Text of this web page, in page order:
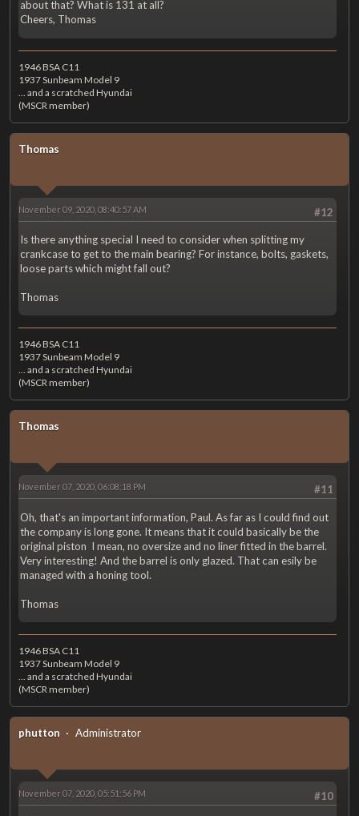
about that? What is 131 at all?
Cheers, Thomas
1946 BSA C11
1937 Sunbeam Model 9
... and a scratched Hyundai
(MSCR member)
Thomas
#12
November 09, 2020, 08:40:57 AM
Is there anything special I need to consider when splitting my
crankcase to get to the main bearing? For instance, bolts, gaskets,
loose parts which might fall out?
Thomas
1946 BSA C11
1937 Sunbeam Model 9
... and a scratched Hyundai
(MSCR member)
Thomas
#11
November 07, 2020, 06:08:18 PM
Oh, that's an important information, Paul. As far as I could find out
the company is long gone. It means that it could basically be the
original piston I mean, no oversize and no liner fitted in the barrel.
Very interesting! And the barrel is only glazed. That can esily be
managed with a honing tool.
Thomas
1946 BSA C11
1937 Sunbeam Model 9
... and a scratched Hyundai
(MSCR member)
phutton Administrator
#10
November 07, 2020, 05:51:56 PM